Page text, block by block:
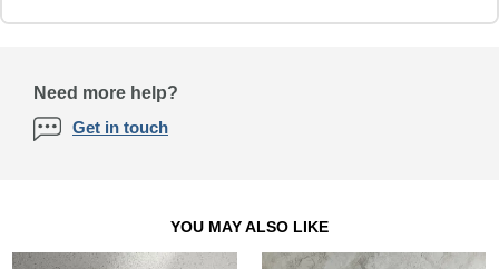
Need more help?
Get in touch
YOU MAY ALSO LIKE